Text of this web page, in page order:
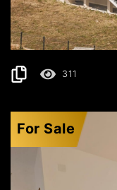
2.500.000€
1283 m2
311
For Sale